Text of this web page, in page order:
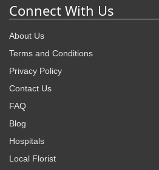
Connect With Us
About Us
Terms and Conditions
Privacy Policy
Contact Us
FAQ
Blog
Hospitals
Local Florist